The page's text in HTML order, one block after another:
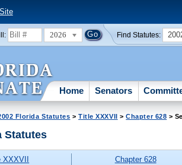
2026 Find Statutes:
Home Senators
Florida Statutes >Title XXXVII >Chapter 628 >
Statutes
Chapter 628